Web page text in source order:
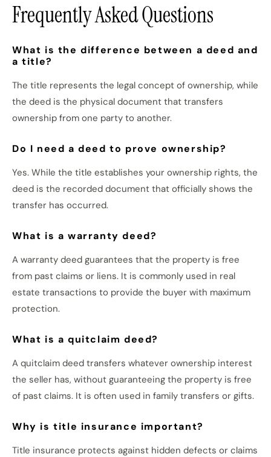
Frequently Asked Questions
What is the difference between a deed and
a title?
The title represents the legal concept of ownership, while
the deed is the physical document that transfers
ownership from one party to another.
Do I need a deed to prove ownership?
Yes. While the title establishes your ownership rights, the
deed is the recorded document that officially shows the
transfer has occurred.
What is a warranty deed?
A warranty deed guarantees that the property is free
from past claims or liens. It is commonly used in real
estate transactions to provide the buyer with maximum
protection.
What is a quitclaim deed?
A quitclaim deed transfers whatever ownership interest
the seller has, without guaranteeing the property is free
of past claims. It is often used in family transfers or gifts.
Why is title insurance important?
Title insurance protects against hidden defects or claims